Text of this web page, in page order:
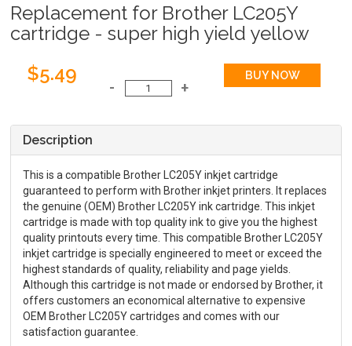
Replacement for Brother LC205Y
cartridge - super high yield yellow
$5.49
Description
This is a compatible Brother LC205Y inkjet cartridge
guaranteed to perform with Brother inkjet printers. It replaces
the genuine (OEM) Brother LC205Y ink cartridge. This inkjet
cartridge is made with top quality ink to give you the highest
quality printouts every time. This compatible Brother LC205Y
inkjet cartridge is specially engineered to meet or exceed the
highest standards of quality, reliability and page yields.
Although this cartridge is not made or endorsed by Brother, it
offers customers an economical alternative to expensive
OEM Brother LC205Y cartridges and comes with our
satisfaction guarantee.